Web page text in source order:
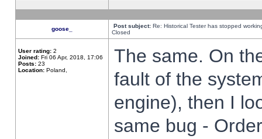
goose_ Post subject: Re: Historical Tester has stopped
Closed
User rating: 2
Joined: Fri 06 Apr, 2018, 17:06
Posts: 23
Location: Poland,
The same. On
fault of the
engine), then I
same bug -